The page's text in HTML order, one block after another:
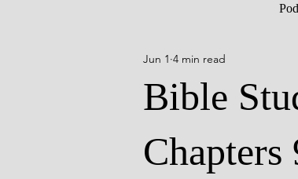
Bible
Chapters
Jun 1 4 min read